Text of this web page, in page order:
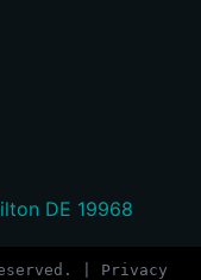
DE 19968
| Privacy